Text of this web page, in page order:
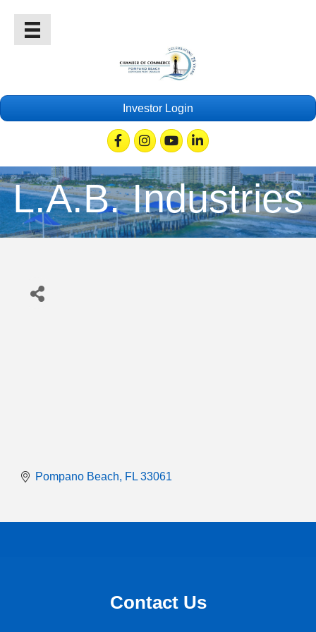
Investor Login
FacebookInstagramYoutubeLinkedin
L.A.B. Industries
Pompano Beach FL 33061
Contact Us